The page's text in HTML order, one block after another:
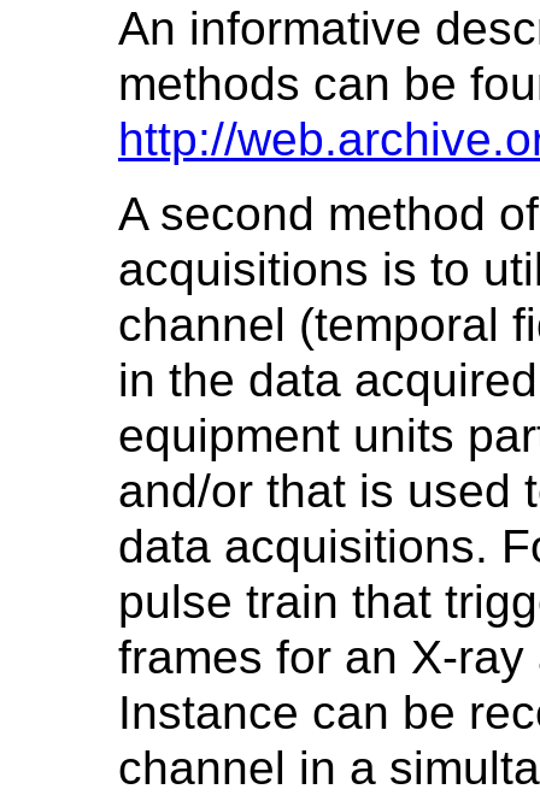
An informative
methods can be
http://
A second method
acquisitions is to
channel (temporal
in the data
equipment units
and/or that is used
data acquisitions.
pulse train that
frames for an X-
Instance can be
channel in a